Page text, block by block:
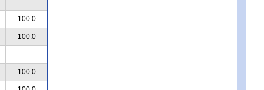
100.0
100.0
100.0